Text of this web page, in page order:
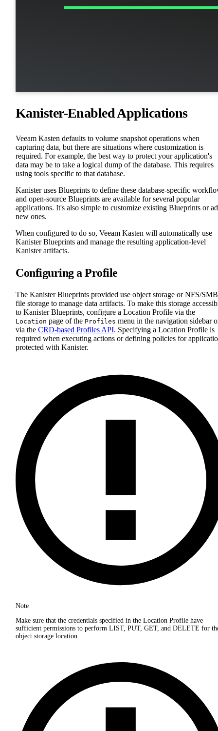
Kanister-Enabled Applications
Veeam Kasten defaults to volume snapshot operations when
capturing data, but there are situations where customization is
required. For example, the best way to protect your application's
data may be to take a logical dump of the database. This requires
using tools specific to that database.
Kanister uses Blueprints to define these database-specific
and open-source Blueprints are available for several popular
applications. It's also simple to customize existing Blueprints or
new ones.
When configured to do so, Veeam Kasten will automatically use
Kanister Blueprints and manage the resulting application-level
Kanister artifacts.
Configuring a Profile
The Kanister Blueprints provided use object storage or NFS/SMB
file storage to manage data artifacts. To make this storage
to Kanister Blueprints, configure a Location Profile via the
Location page of the Profiles menu in the navigation sidebar
via the CRD-based Profiles API. Specifying a Location Profile is
required when executing actions or defining policies for
protected with Kanister.
Note
Make sure that the credentials specified in the Location Profile have
sufficient permissions to perform LIST, PUT, GET, and DELETE for
object storage location.